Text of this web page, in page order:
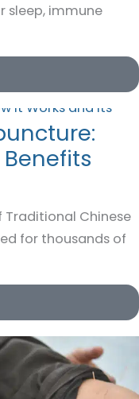
sleep, immune
Chinese
for thousands of